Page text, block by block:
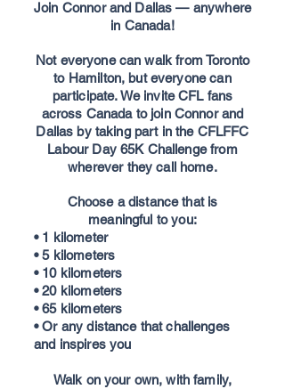
Join Connor and Dallas — anywhere
in Canada!
Not everyone can walk from Toronto
to Hamilton, but everyone can
participate. We invite CFL fans
across Canada to join Connor and
Dallas by taking part in the CFLFFC
Labour Day 65K Challenge from
wherever they call home.
Choose a distance that is
meaningful to you:
• 1 kilometer
• 5 kilometers
• 10 kilometers
• 20 kilometers
• 65 kilometers
• Or any distance that challenges
and inspires you
Walk on your own, with family,